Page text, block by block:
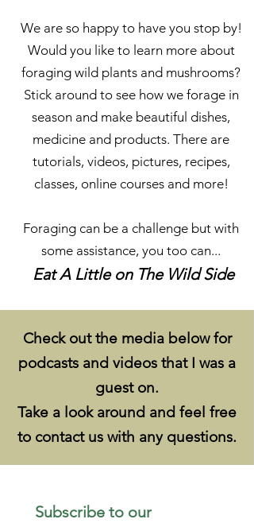
We are so happy to have you stop by!
Would you like to learn more about
foraging wild plants and mushrooms?
Stick around to see how we forage in
season and make beautiful dishes,
medicine and products. There are
tutorials, videos, pictures, recipes,
classes, online courses and more!
Foraging can be a challenge but with
some assistance, you too can...
Eat A Little on The Wild Side
Check out the media below for
podcasts and videos that I was a
guest on.​
Take a look around and feel free
to contact us with any questions.
Subscribe to our